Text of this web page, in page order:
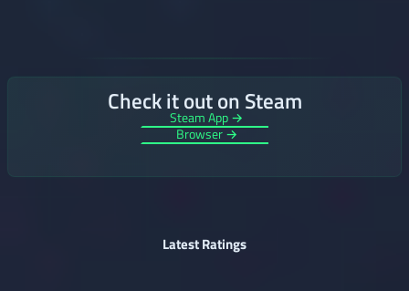
Check it out on Steam
Steam App →
Browser →
Latest Ratings